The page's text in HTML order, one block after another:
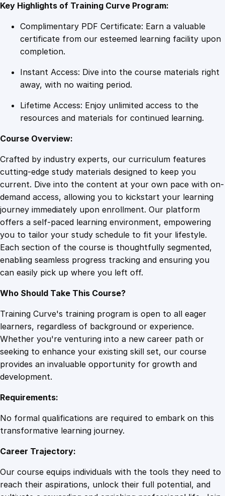
t
o
m
A
s
n
c
e
q
u
a
n
t
i
t
Key Highlights of Training Curve Program:
Complimentary PDF Certificate: Earn a valuable
certificate from our esteemed learning facility upon
completion.
Instant Access: Dive into the course materials right
away, with no waiting period.
Lifetime Access: Enjoy unlimited access to the
resources and materials for continued learning.
Course Overview:
Crafted by industry experts, our curriculum features
cutting-edge study materials designed to keep you
current. Dive into the content at your own pace with on-
demand access, allowing you to kickstart your learning
journey immediately upon enrollment. Our platform
offers a self-paced learning environment, empowering
you to tailor your study schedule to fit your lifestyle.
Each section of the course is thoughtfully segmented,
enabling seamless progress tracking and ensuring you
can easily pick up where you left off.
Who Should Take This Course?
Training Curve's training program is open to all eager
learners, regardless of background or experience.
Whether you're venturing into a new career path or
seeking to enhance your existing skill set, our course
provides an invaluable opportunity for growth and
development.
Requirements:
No formal qualifications are required to embark on this
transformative learning journey.
Career Trajectory:
Our course equips individuals with the tools they need to
reach their aspirations, unlock their full potential, and